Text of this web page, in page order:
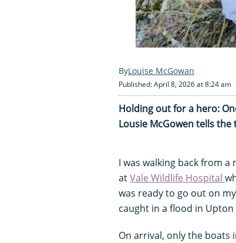
Louise McGowan
Published: April 8, 2026 at 8:24 am
Holding out for a hero:
Lousie McGowen tells the
I was walking back from
atVale Wildlife Hospital
was ready to go out on
caught in a flood in
On arrival, only the boats